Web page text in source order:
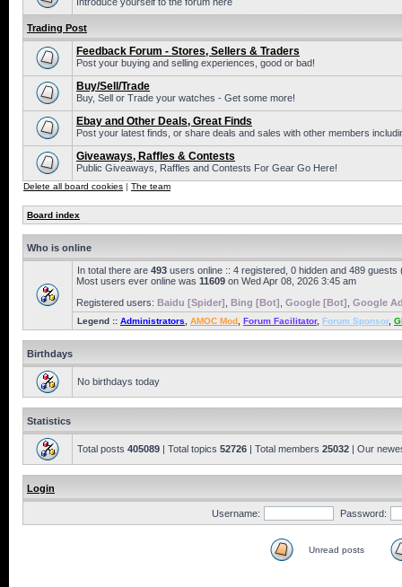
Trading Post
Feedback Forum - Stores, Sellers & Traders
Post your buying and selling experiences, good or bad!
Buy/Sell/Trade
Buy, Sell or Trade your watches - Get some more!
Ebay and Other Deals, Great Finds
Post your latest finds, or share deals and sales with other members
Giveaways, Raffles & Contests
Public Giveaways, Raffles and Contests For Gear Go Here!
Delete all board cookies | The team
Board index
Who is online
In total there are 493 users online :: 4 registered, 0 hidden and 489
Most users ever online was 11609 on Wed Apr 08, 2026 3:45 am
Registered users: Baidu [Spider] Bing [Bot] Google [Bot] Google
Legend :: Administrators AMOC Mod Forum Facilitator, Forum Sponsor,
Birthdays
No birthdays today
Statistics
Total posts 405089 | Total topics 52726 | Total members 25032 | Our
Login
Username: Password:
Unread posts